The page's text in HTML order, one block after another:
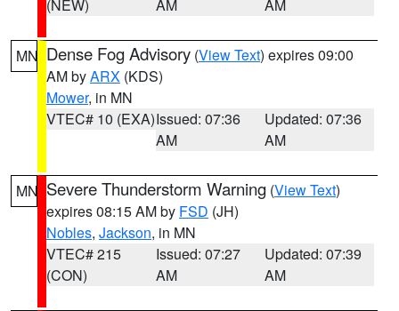
(NEW)
AM
AM
MN Dense Fog Advisory (View Text) expires 09:00
AM byARX (KDS)
Mower, in MN
VTEC# 10 (EXA)Issued: 07:36
AM
Updated: 07:36
AM
MN Severe Thunderstorm Warning (View Text)
expires 08:15 AM by FSD (JH)
Nobles, Jackson, in MN
VTEC# 215
(CON)
Issued: 07:27
AM
Updated: 07:39
AM